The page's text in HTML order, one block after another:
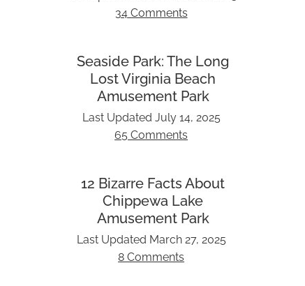
34 Comments
Seaside Park: The Long
Lost Virginia Beach
Amusement Park
Last Updated July 14, 2025
65 Comments
12 Bizarre Facts About
Chippewa Lake
Amusement Park
Last Updated March 27, 2025
8 Comments